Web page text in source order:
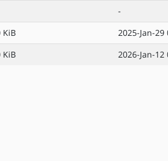
-
KiB
2025-Jan-29
KiB 2026-Jan-12